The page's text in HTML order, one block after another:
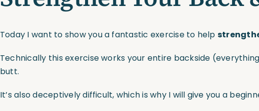
Today I want to show you a fantastic exercise to help
Technically this exercise works your entire backside
butt.
It’s also deceptively difficult, which is why I will give you a